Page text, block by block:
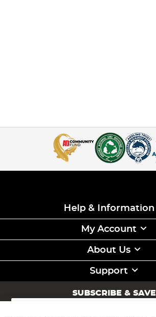
Help & Information
My Account
About Us
Support
SUBSCRIBE & SAVE
Sign